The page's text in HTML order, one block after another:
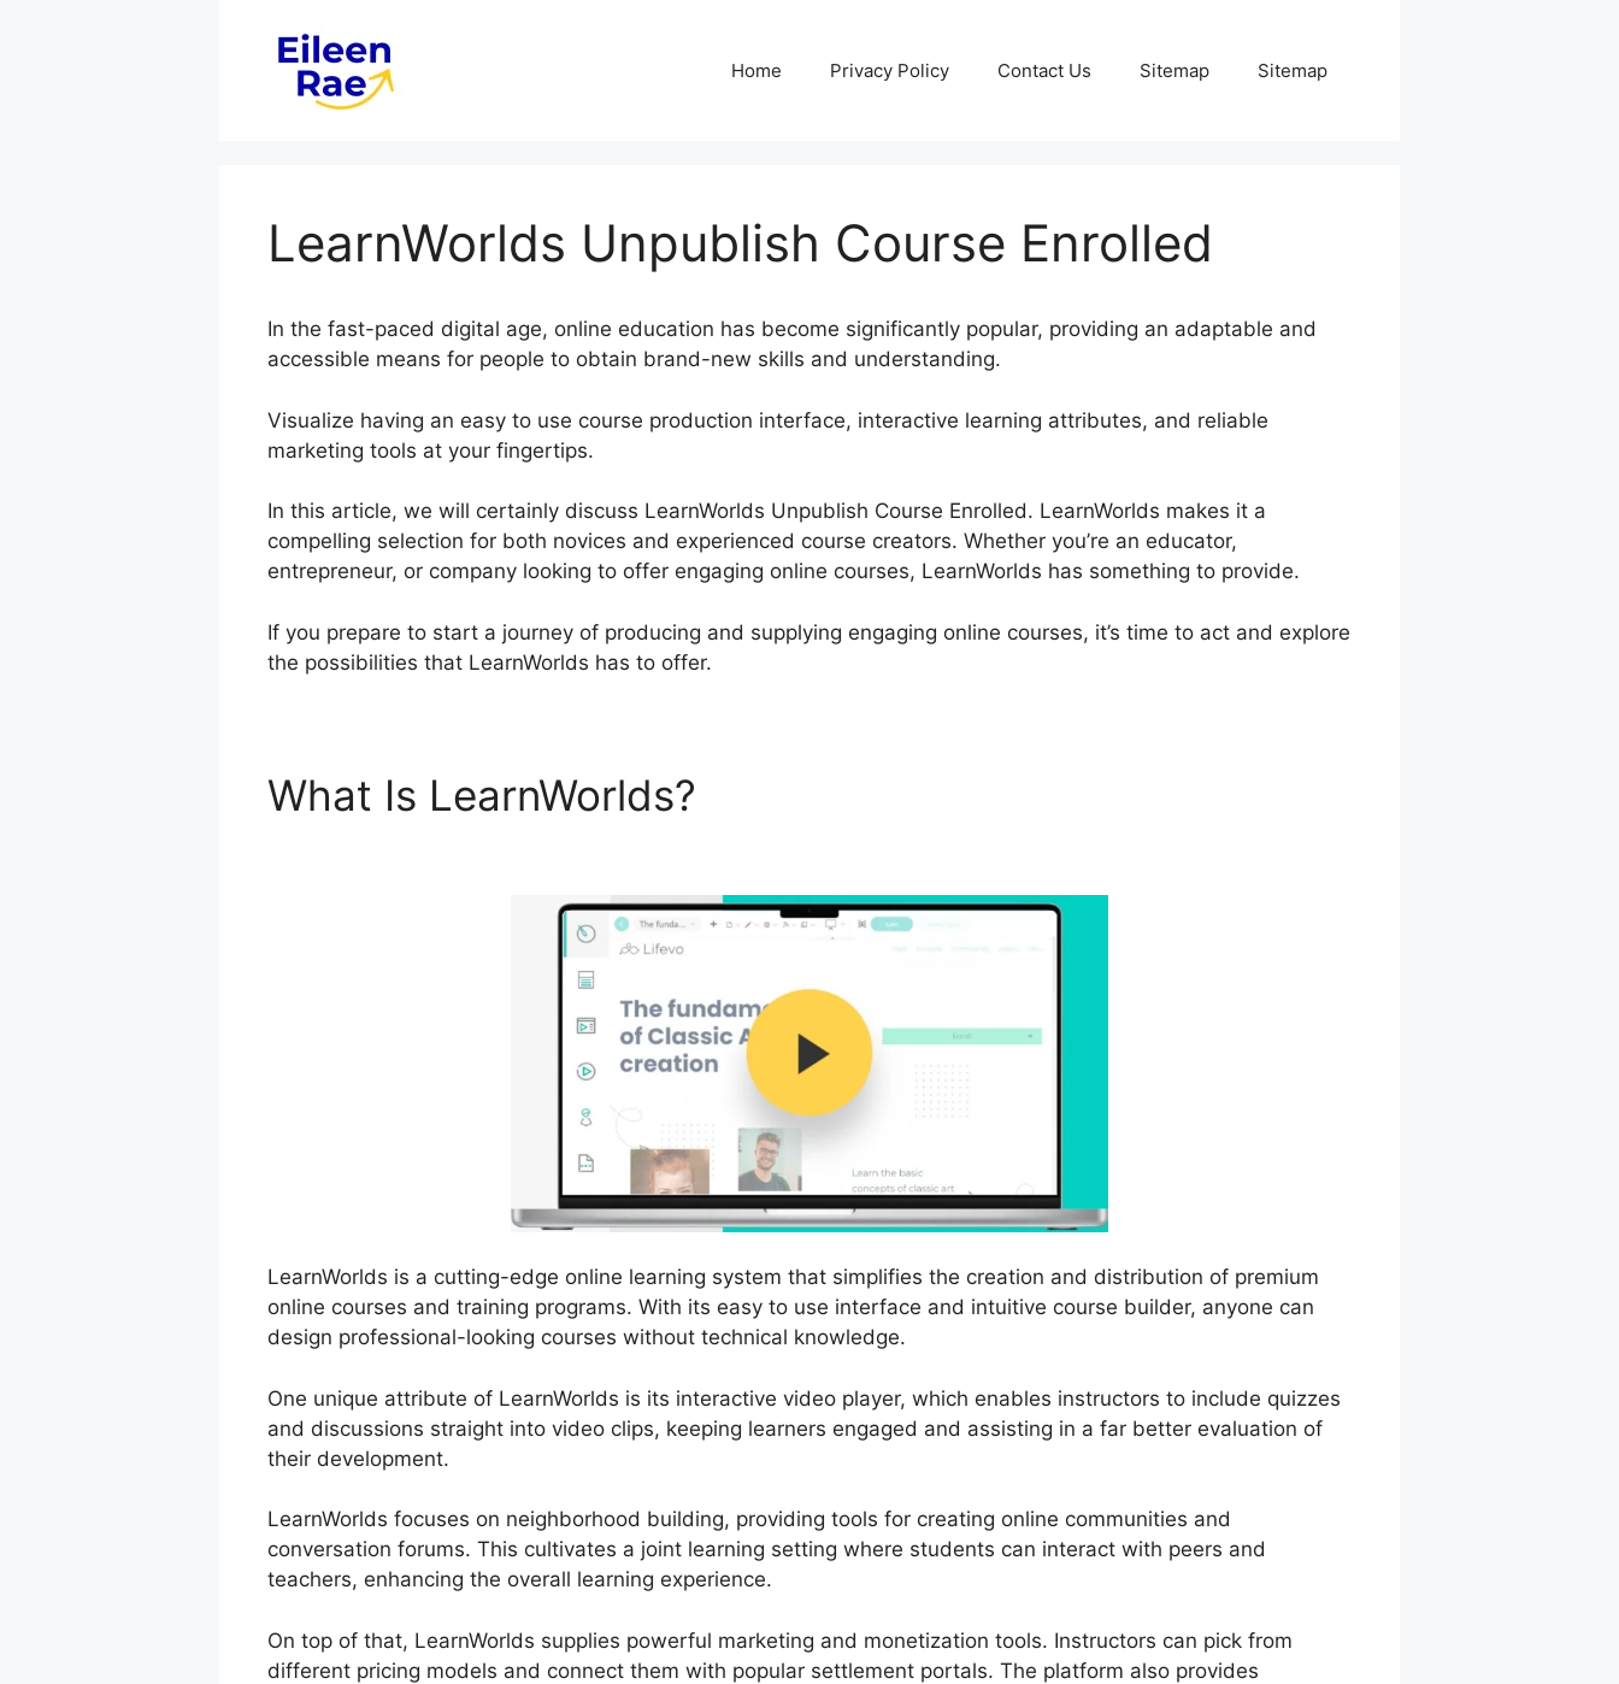
Home Privacy Policy Contact Us Sitemap Sitemap
LearnWorlds Unpublish Course Enrolled
In the fast-paced digital age, online education has become significantly popular, providing an adaptable and
accessible means for people to obtain brand-new skills and understanding.
Visualize having an easy to use course production interface, interactive learning attributes, and reliable
marketing tools at your fingertips.
In this article, we will certainly discuss LearnWorlds Unpublish Course Enrolled. LearnWorlds makes it a
compelling selection for both novices and experienced course creators. Whether you’re an educator,
entrepreneur, or company looking to offer engaging online courses, LearnWorlds has something to provide.
If you prepare to start a journey of producing and supplying engaging online courses, it’s time to act and explore
the possibilities that LearnWorlds has to offer.
What Is LearnWorlds?
LearnWorlds is a cutting-edge online learning system that simplifies the creation and distribution of premium
online courses and training programs. With its easy to use interface and intuitive course builder, anyone can
design professional-looking courses without technical knowledge.
One unique attribute of LearnWorlds is its interactive video player, which enables instructors to include quizzes
and discussions straight into video clips, keeping learners engaged and assisting in a far better evaluation of
their development.
LearnWorlds focuses on neighborhood building, providing tools for creating online communities and
conversation forums. This cultivates a joint learning setting where students can interact with peers and
teachers, enhancing the overall learning experience.
On top of that, LearnWorlds supplies powerful marketing and monetization tools. Instructors can pick from
different pricing models and connect them with popular settlement portals. The platform also provides